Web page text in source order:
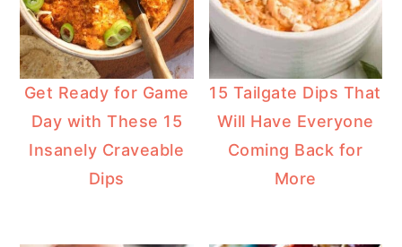
Get Ready for Game
Day with These 15
Insanely Craveable
Dips
15 Tailgate Dips That
Will Have Everyone
Coming Back for
More